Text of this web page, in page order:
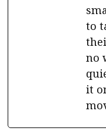
to
no
it